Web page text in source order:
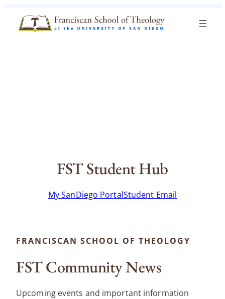
Blog
FST Student Hub
My SanDiego PortalStudent Email
FRANCISCAN SCHOOL OF THEOLOGY
FST Community News
Upcoming events and important information